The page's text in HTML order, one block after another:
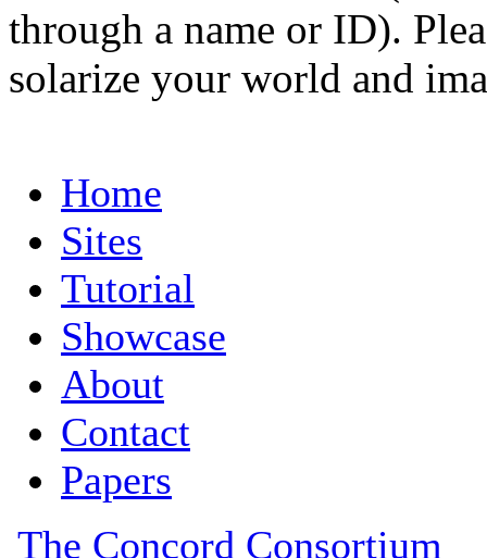
through a name or ID).
solarize your world and